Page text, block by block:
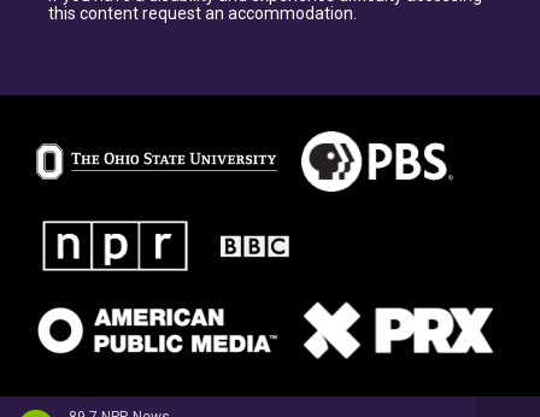
this content request an accommodation.